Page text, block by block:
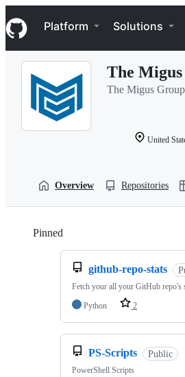
k
i
p
Navigation Menu
Platform Solutions
The
The Migus
United
Overview Repositories
Pinned
github-repo-stats
Fetch your all your GitHub repo's
Python
2
PS-Scripts Public
PowerShell Scripts